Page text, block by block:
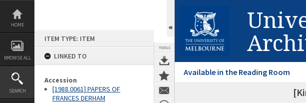
Skip
content
HOME
BROWSE ALL
SEARCH
ITEM TYPE: ITEM
LINKED TO
Accession
[1988.0061] PAPERS OF
FRANCES DERHAM
TOOLS
Available in the Reading Room